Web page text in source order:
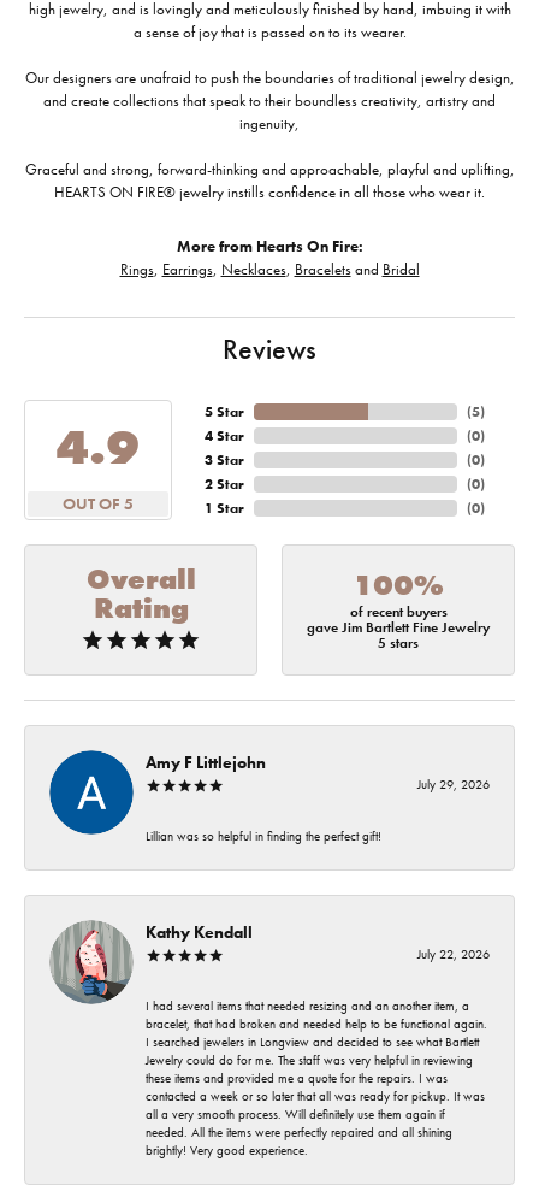
high jewelry, and is lovingly and meticulously finished by hand, imbuing it with
a sense of joy that is passed on to its wearer.
Our designers are unafraid to push the boundaries of traditional jewelry design,
and create collections that speak to their boundless creativity, artistry and
ingenuity,
Graceful and strong, forward-thinking and approachable, playful and uplifting,
HEARTS ON FIRE® jewelry instills confidence in all those who wear it.
More from Hearts On Fire:
Rings, Earrings, Necklaces, Braceletsand Bridal
Reviews
4.9
OUT OF 5
5 Star
4 Star
3 Star
2 Star
1 Star
(5)
(0)
(0)
(0)
(0)
Overall
Rating
100%
of recent buyers
gave Jim Bartlett Fine Jewelry
5 stars
Amy F Littlejohn
July 29, 2026
Lillian was so helpful in finding the perfect gift!
Kathy Kendall
July 22, 2026
I had several items that needed resizing and an another item, a
bracelet, that had broken and needed help to be functional again.
I searched jewelers in Longview and decided to see what Bartlett
Jewelry could do for me. The staff was very helpful in reviewing
these items and provided me a quote for the repairs. I was
contacted a week or so later that all was ready for pickup. It was
all a very smooth process. Will definitely use them again if
needed. All the items were perfectly repaired and all shining
brightly! Very good experience.